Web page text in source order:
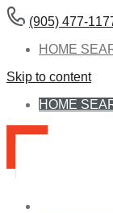
(905) 477-
HOME
Skip to content
HOME